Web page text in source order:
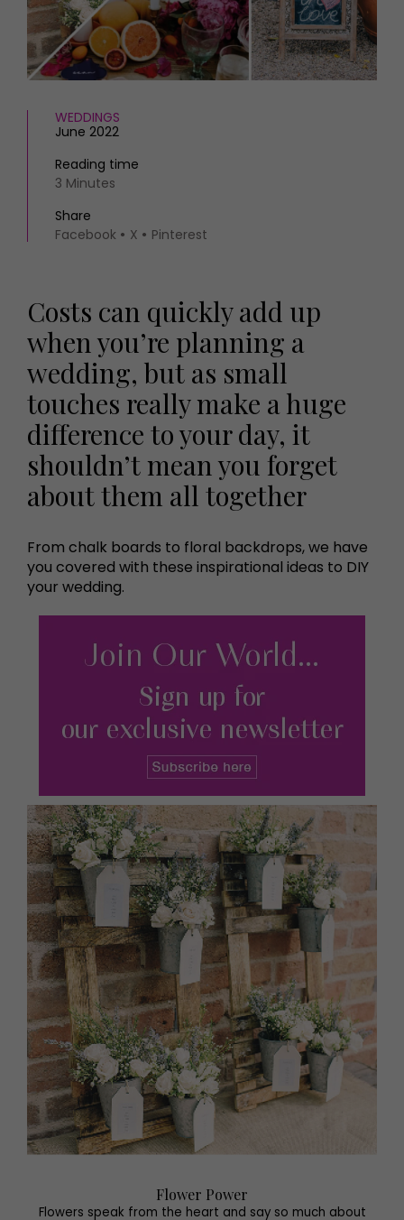
Eat and Drink
Contact
WEDDINGS
June 2022
Reading time
3 Minutes
Share
Facebook
X Pinterest
Costs can quickly add up
when you’re planning a
wedding, but as small
touches really make a huge
difference to your day, it
shouldn’t mean you forget
about them all together
From chalk boards to floral backdrops, we have
you covered with these inspirational ideas to DIY
your wedding.
Flower Power
Flowers speak from the heart and say so much about